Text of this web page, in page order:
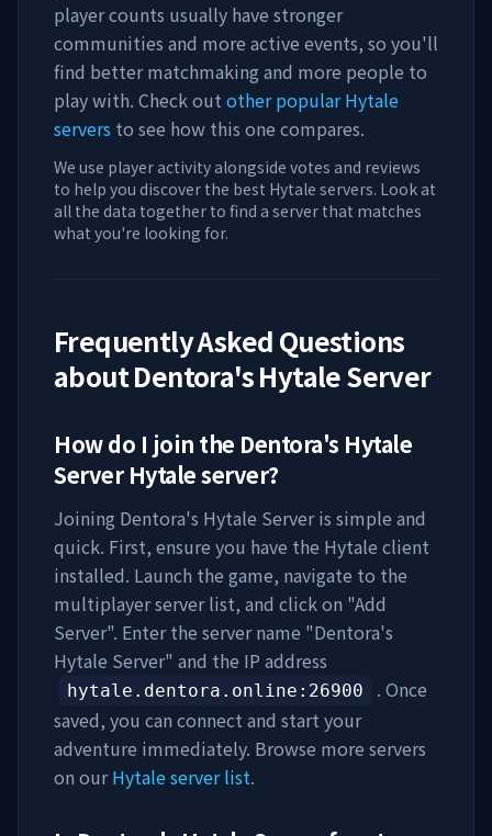
player counts usually have stronger
communities and more active events, so you'll
find better matchmaking and more people to
play with. Check out other popular Hytale
servers to see how this one compares.
We use player activity alongside votes and reviews
to help you discover the best Hytale servers. Look at
all the data together to find a server that matches
what you're looking for.
Frequently Asked Questions
aboutDentora's Hytale Server
How do I join the Dentora's Hytale
ServerHytale server?
Joining Dentora's Hytale Serveris simple and
quick. First, ensure you have the Hytale client
installed. Launch the game, navigate to the
multiplayer server list, and click on "Add
Server". Enter the server name "Dentora's
Hytale Server" and the IP address
hytale.dentora.online :26900
. Once
saved, you can connect and start your
adventure immediately. Browse more servers
on ourHytale server list.